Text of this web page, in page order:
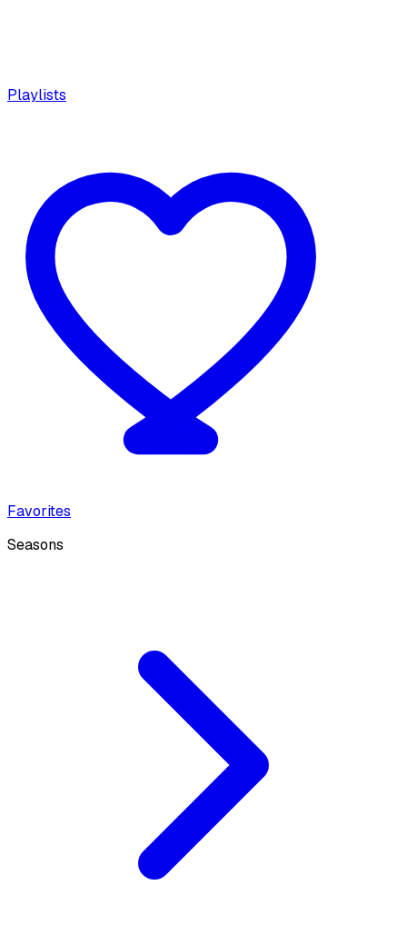
Playlists
Favorites
Seasons